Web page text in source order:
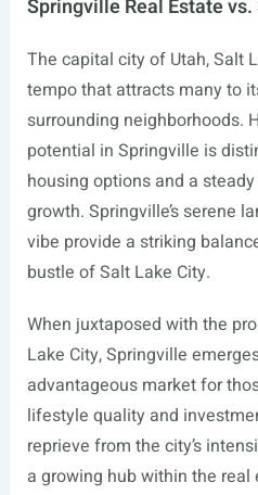
Springville Real Estate
The capital city of Utah, Salt
tempo that attracts many to
surrounding neighborhoods.
potential in Springville is
housing options and a
growth. Springville’s serene
vibe provide a striking
bustle of Salt Lake City.
When juxtaposed with the
Lake City, Springville
advantageous market for
lifestyle quality and
reprieve from the city’s
a growing hub within the real